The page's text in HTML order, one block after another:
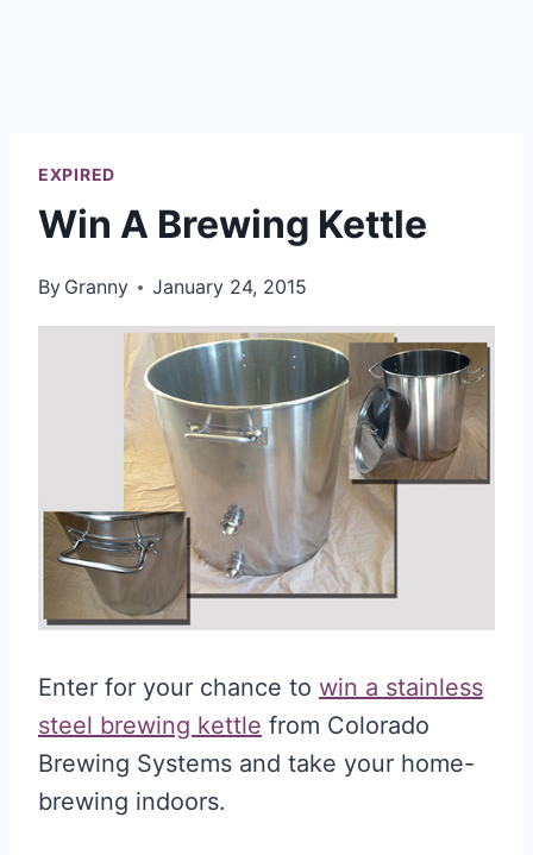
EXPIRED
Win A Brewing Kettle
By Granny January 24, 2015
Enter for your chance to win a stainless
steel brewing kettle from Colorado
Brewing Systems and take your home-
brewing indoors.